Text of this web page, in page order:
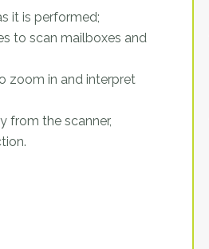
it is performed;
to scan mailboxes and
zoom in and interpret
from the scanner,